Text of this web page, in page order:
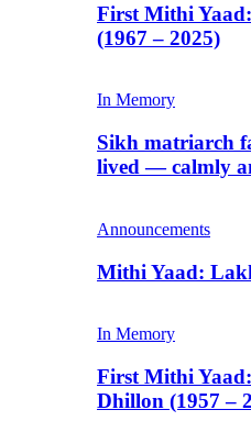
First Mithi
(1967 – 2025)
In Memory
Sikh matriarch
lived — calmly
Announcements
Mithi Yaad:
In Memory
First Mithi
Dhillon (1957 –